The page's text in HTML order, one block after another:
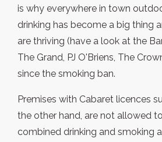
is why everywhere in town
drinking has become a big thing
are thriving (have a look at the
The Grand, PJ O'Briens, The
since the smoking ban.
Premises with Cabaret licences
the other hand, are not allowed
combined drinking and smoking